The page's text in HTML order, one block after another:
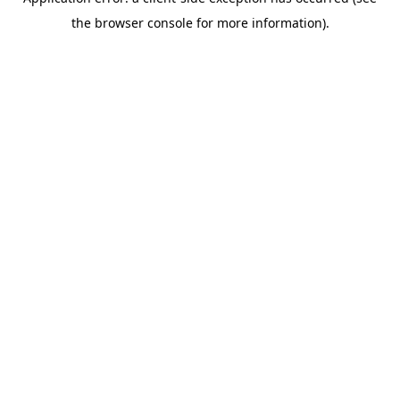
the browser console for more information).